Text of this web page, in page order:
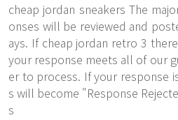
cheap jordan sneakers The
onses will be reviewed and
ays. If cheap jordan retro 3
your response meets all of our
er to process. If your response
s will become "Response
s